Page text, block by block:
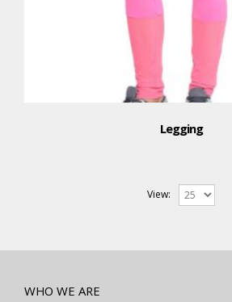
Legging
View:
WHO WE ARE